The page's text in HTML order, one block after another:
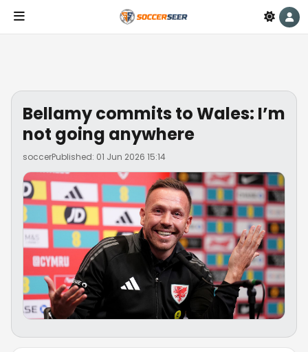
Bellamy commits to Wales: I’m
not going anywhere
soccerPublished: 01 Jun 2026 15:14